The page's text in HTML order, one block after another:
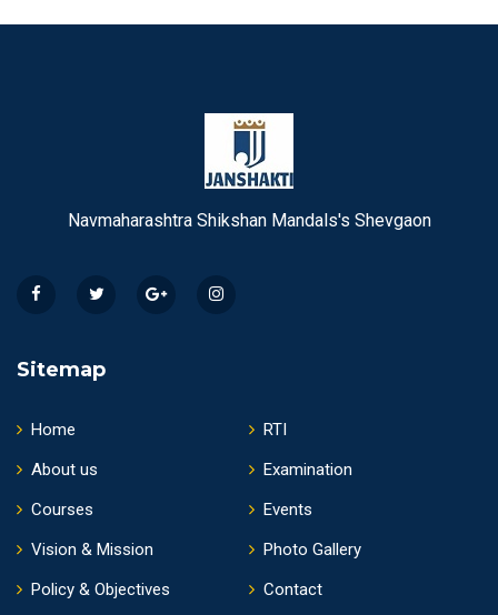
Navmaharashtra Shikshan Mandals's Shevgaon
Sitemap
Home
About us
Courses
Vision & Mission
Policy & Objectives
RTI
Examination
Events
Photo Gallery
Contact